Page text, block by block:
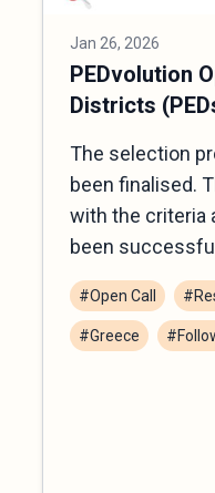
Jan 26, 2026
PEDvolution
Districts
The selection
been finalised.
with the criteria
been
#Open Call
#Greece